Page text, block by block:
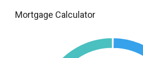
Mortgage Calculator